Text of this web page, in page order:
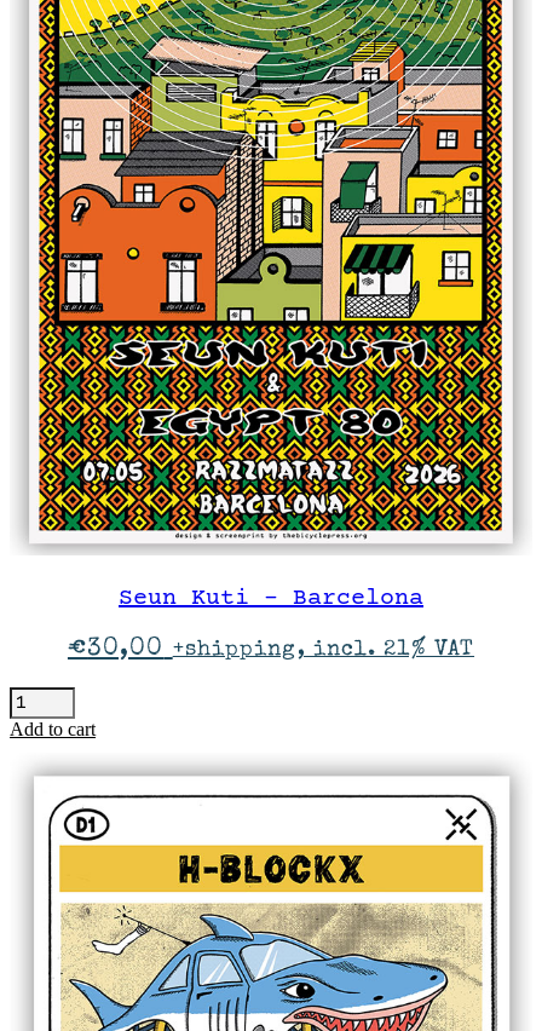
Seun Kuti – Barcelona
€30,00 +shipping, incl. 21% VAT
Seun
Kuti
-
Barcelona
quantity
Add to cart